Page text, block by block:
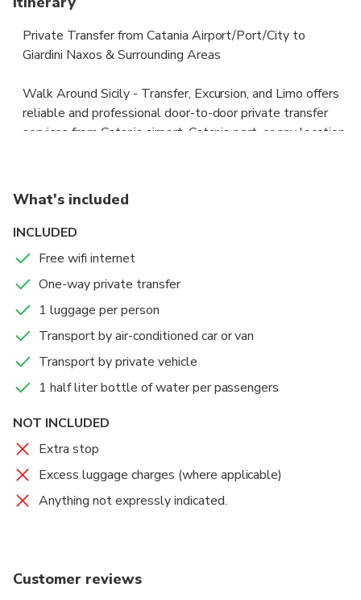
Private Transfer from Catania Airport/Port/City to
Giardini Naxos & Surrounding Areas
Walk Around Sicily - Transfer, Excursion, and Limo offers
reliable and professional door-to-door private transfer
services from Catania airport, Catania port, or any location
Fixed pricing ensures no surprises — all taxes, parking
fees, and tolls are included in the price. Our vehicles are
new, fully licensed, and insured according to Italian law.
Our English-speaking drivers are fully certified and hold
the necessary licenses to operate public transport
vehicles, ensuring a safe and comfortable ride.
Skip the long wait and high costs of traditional taxis.
Book your private transfer now and your driver will be
waiting for you at the baggage claim area with a sign
destination.
What's included
INCLUDED
Free wifi internet
One-way private transfer
1 luggage per person
Transport by air-conditioned car or van
Transport by private vehicle
1 half liter bottle of water per passengers
NOT INCLUDED
Extra stop
Excess luggage charges (where applicable)
Anything not expressly indicated.
Customer reviews